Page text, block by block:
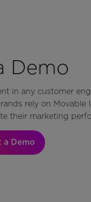
Demo
in any customer
rely on Movable
their marketing
a Demo